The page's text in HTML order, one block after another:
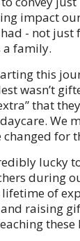
impact
- not
a family.
this
wasn’t
that
We
changed for
lucky
during
of
raising